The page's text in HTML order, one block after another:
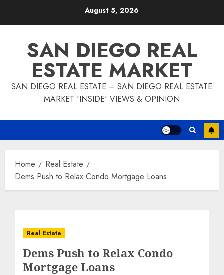
August 5, 2026
SAN DIEGO REAL
ESTATE MARKET
SAN DIEGO REAL ESTATE – SAN DIEGO REAL ESTATE
MARKET 'INSIDE' VIEWS & OPINION
Home
Real Estate
Dems Push to Relax Condo Mortgage Loans
Real Estate
Dems Push to Relax Condo
Mortgage Loans